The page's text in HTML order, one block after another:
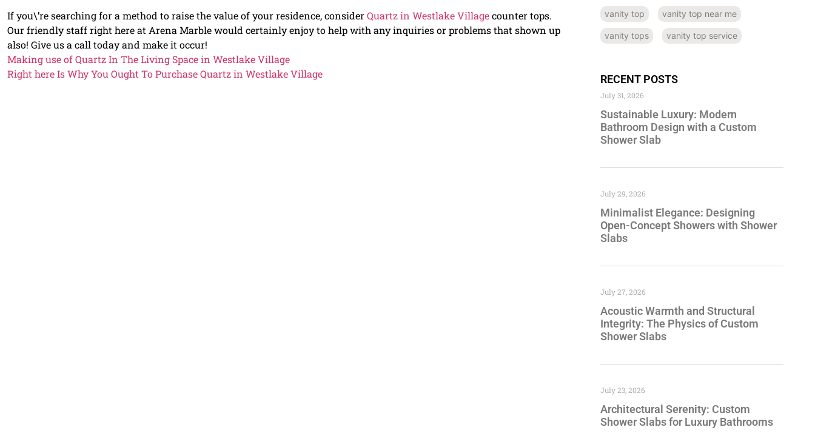
If you\’re searching for a method to raise the value of your residence, considerQuartz in Westlake Villagecounter tops.
Our friendly staff right here at Arena Marble would certainly enjoy to help with any inquiries or problems that shown up
also! Give us a call today and make it occur!
Making use of Quartz In The Living Space in Westlake Village
Right here Is Why You Ought To Purchase Quartz in Westlake Village
vanity top vanity top near me
vanity tops vanity top service
RECENT POSTS
Sustainable Luxury: Modern
Bathroom Design with a Custom
Shower Slab
July 31, 2026
Minimalist Elegance: Designing
Open-Concept Showers with Shower
Slabs
July 29, 2026
Acoustic Warmth and Structural
Integrity: The Physics of Custom
Shower Slabs
July 27, 2026
Architectural Serenity: Custom
Shower Slabs for Luxury Bathrooms
July 23, 2026